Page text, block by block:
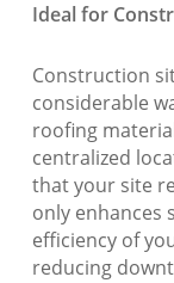
Ideal for
Construction
considerable
roofing
centralized
that your site
only enhances
efficiency of
reducing